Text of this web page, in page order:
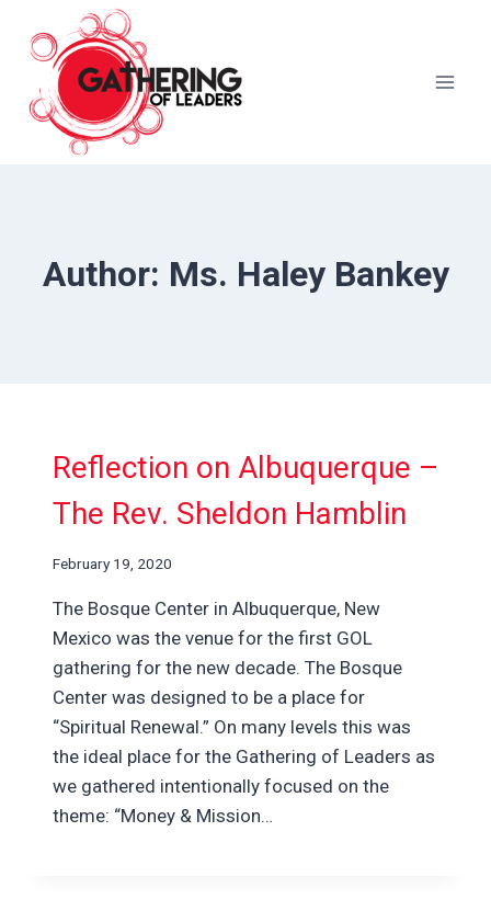
content
Author: Ms. Haley Bankey
Reflection on Albuquerque –
The Rev. Sheldon Hamblin
February 19, 2020
The Bosque Center in Albuquerque, New
Mexico was the venue for the first GOL
gathering for the new decade. The Bosque
Center was designed to be a place for
“Spiritual Renewal.” On many levels this was
the ideal place for the Gathering of Leaders as
we gathered intentionally focused on the
theme: “Money & Mission…